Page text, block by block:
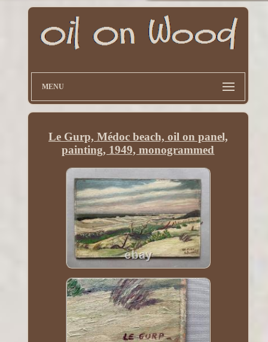
MENU
Le Gurp, Médoc beach, oil on panel,
painting, 1949, monogrammed